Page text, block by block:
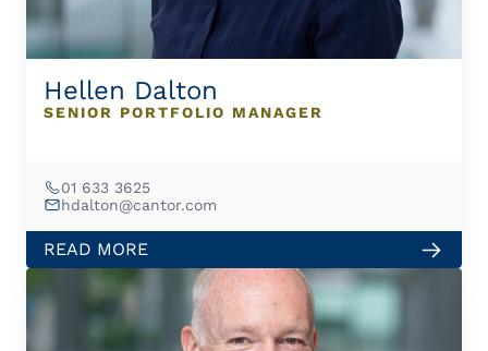
Hellen Dalton
SENIOR PORTFOLIO MANAGER
01 633 3625
hdalton@cantor.com
READ MORE